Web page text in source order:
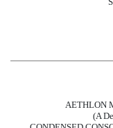
AETHLON
(A